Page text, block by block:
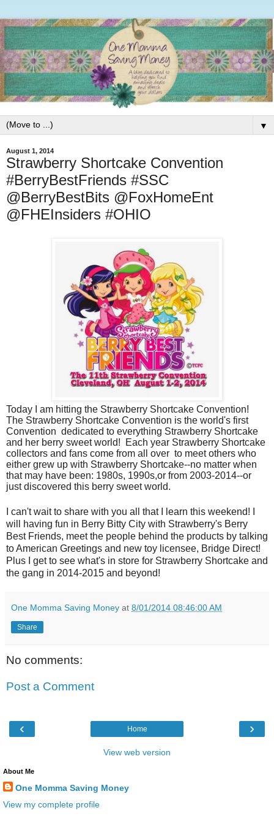
▼
August 1, 2014
Strawberry Shortcake Convention
#BerryBestFriends #SSC
@BerryBestBits @FoxHomeEnt
@FHEInsiders #OHIO
Today I am hitting the Strawberry Shortcake Convention!
The Strawberry Shortcake Convention is the world's first
Convention dedicated to everything Strawberry Shortcake
and her berry sweet world! Each year Strawberry Shortcake
collectors and fans come from all over to meet others who
either grew up with Strawberry Shortcake--no matter when
that may have been: 1980s, 1990s,or from 2003-2014--or
just discovered this berry sweet world.
I can't wait to share with you all that I learn this weekend! I
will having fun in Berry Bitty City with Strawberry's Berry
Best Friends, meet the people behind the products by talking
to American Greetings and new toy licensee, Bridge Direct!
Plus I get to see what's in store for Strawberry Shortcake and
the gang in 2014-2015 and beyond!
One Momma Saving Money at 8/01/2014 08:46:00 AM
Share
No comments:
Post a Comment
‹ ›
Home
View web version
About Me
One Momma Saving Money
View my complete profile